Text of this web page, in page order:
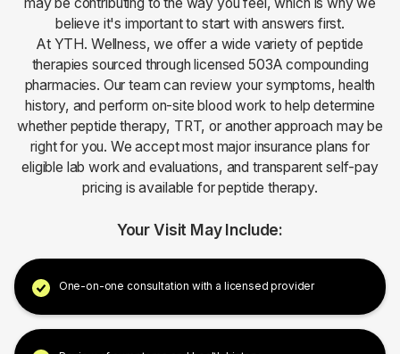
believe it's important to start with answers first.
At YTH. Wellness, we offer a wide variety of peptide
therapies sourced through licensed 503A compounding
pharmacies. Our team can review your symptoms, health
history, and perform on-site blood work to help determine
whether peptide therapy, TRT, or another approach may be
right for you. We accept most major insurance plans for
eligible lab work and evaluations, and transparent self-pay
pricing is available for peptide therapy.
Your Visit May Include:
One-on-one consultation with a licensed provider